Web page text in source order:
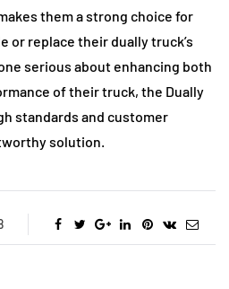
them a strong choice for
or replace their dually truck’s
serious about enhancing both
of their truck, the Dually
standards and customer
solution.